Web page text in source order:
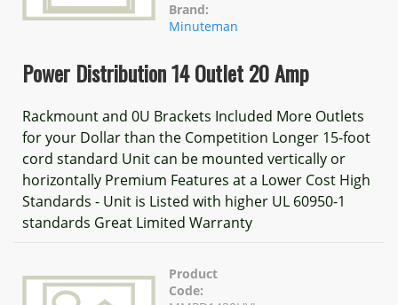
Brand:
Minuteman
Power Distribution 14 Outlet 20 Amp
Rackmount and 0U Brackets Included More Outlets
for your Dollar than the Competition Longer 15-foot
cord standard Unit can be mounted vertically or
horizontally Premium Features at a Lower Cost High
Standards - Unit is Listed with higher UL 60950-1
standards Great Limited Warranty
Product
Code: